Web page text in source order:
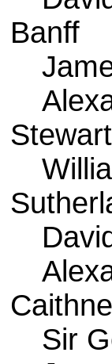
Banff
Sir